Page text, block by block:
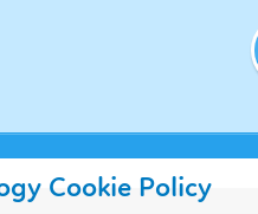
Cookie Policy